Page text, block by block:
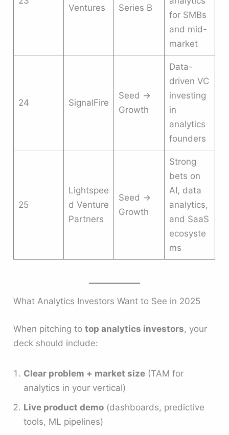
Ventures
Series B
for SMBs
and mid-
market
24 SignalFire
Seed →
Growth
Data-
driven VC
investing
in
analytics
founders
25
Lightspee
d Venture
Partners
Seed →
Growth
Strong
bets on
AI, data
analytics,
and SaaS
ecosyste
ms
What Analytics Investors Want to See in 2025
When pitching totop analytics investors, your
deck should include:
Clear problem + market size (TAM for
analytics in your vertical)
Live product demo (dashboards, predictive
tools, ML pipelines)